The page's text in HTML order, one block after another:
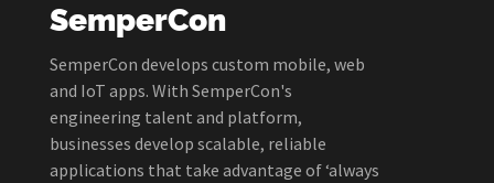
SemperCon
SemperCon develops custom mobile, web
and IoT apps. With SemperCon's
engineering talent and platform,
businesses develop scalable, reliable
applications that take advantage of ‘always